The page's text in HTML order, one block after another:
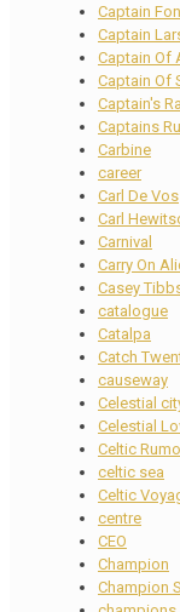
Captain
Captain
Captain Of
Captain Of
Captain's
Captains
Carbine
career
Carl De Vos
Carl
Carnival
Carry On
Casey
catalogue
Catalpa
Catch
causeway
Celestial
Celestial
Celtic
celtic sea
Celtic
centre
CEO
Champion
Champion